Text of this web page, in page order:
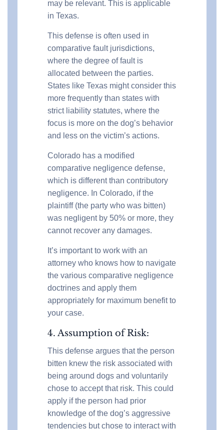
may be relevant. This is applicable
in Texas.
This defense is often used in
comparative fault jurisdictions,
where the degree of fault is
allocated between the parties.
States like Texas might consider this
more frequently than states with
strict liability statutes, where the
focus is more on the dog’s behavior
and less on the victim’s actions.
Colorado has a modified
comparative negligence defense,
which is different than contributory
negligence. In Colorado, if the
plaintiff (the party who was bitten)
was negligent by 50% or more, they
cannot recover any damages.
It’s important to work with an
attorney who knows how to navigate
the various comparative negligence
doctrines and apply them
appropriately for maximum benefit to
your case.
4. Assumption of Risk:
This defense argues that the person
bitten knew the risk associated with
being around dogs and voluntarily
chose to accept that risk. This could
apply if the person had prior
knowledge of the dog’s aggressive
tendencies but chose to interact with